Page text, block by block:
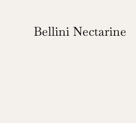
Bellini Nectarine